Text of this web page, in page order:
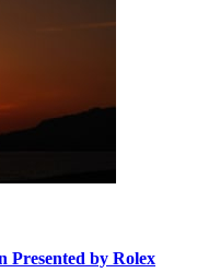
Presented by Rolex